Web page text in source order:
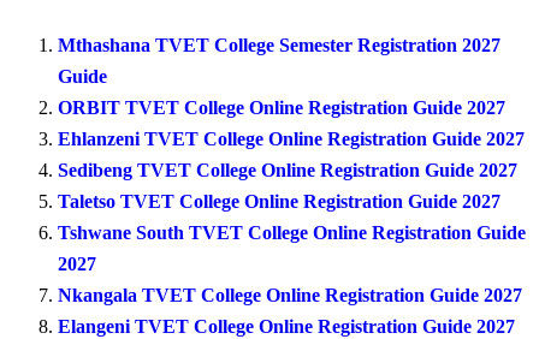
Mthashana TVET College Semester Registration 2027
Guide
ORBIT TVET College Online Registration Guide 2027
Ehlanzeni TVET College Online Registration Guide 2027
Sedibeng TVET College Online Registration Guide 2027
Taletso TVET College Online Registration Guide 2027
Tshwane South TVET College Online Registration Guide
2027
Nkangala TVET College Online Registration Guide 2027
Elangeni TVET College Online Registration Guide 2027